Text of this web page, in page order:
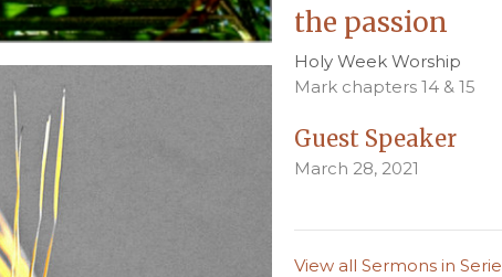
the passion
Holy Week Worship
Mark chapters 14 & 15
Guest Speaker
March 28, 2021
View all Sermons in